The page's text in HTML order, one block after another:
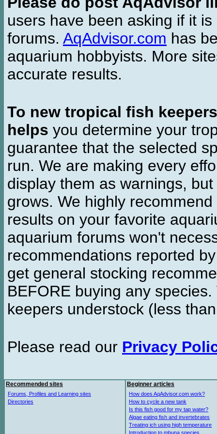
users have been asking if it
forums. AqAdvisor.com has
aquarium hobbyists. More
accurate results.
To new tropical fish keepers
helps you determine your
guarantee that the selected
run. We are making every
display them as warnings,
grows. We highly
results on your favorite
aquarium forums won't
recommendations reported
get general stocking
BEFORE buying any
keepers understock (less
Please read our Privacy
Recommended sites
Forums, Profiles and Learning sites
Directories
Beginner articles
How does AqAdvisor.com work?
How to cycle a new tank
Is this fish good for my tap water?
Algae eating fish and invertebrates
Treating ich using high temperature
Introduction to mbuna species